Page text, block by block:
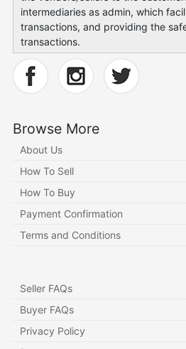
intermediaries as admin, which
transactions, and providing the
transactions.
Browse More
About Us
How To Sell
How To Buy
Payment Confirmation
Terms and Conditions
Seller FAQs
Buyer FAQs
Privacy Policy